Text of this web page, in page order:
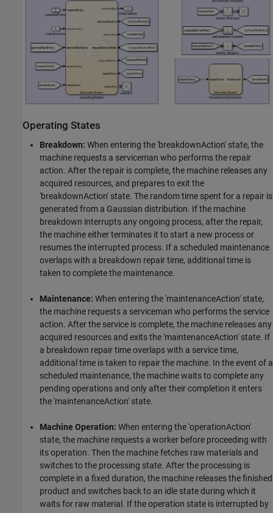
Operating States
Breakdown: When entering the 'breakdownAction' state, the
machine requests a serviceman who performs the repair
action. After the repair is complete, the machine releases any
acquired resources, and prepares to exit the
'breakdownAction' state. The random time spent for a repair is
generated from a Gaussian distribution. If the machine
breakdown interrupts any ongoing process, after the repair,
the machine either terminates it to start a new process or
resumes the interrupted process. If a scheduled maintenance
overlaps with a breakdown repair time, additional time is
taken to complete the maintenance.
Maintenance: When entering the 'maintenanceAction' state,
the machine requests a serviceman who performs the service
action. After the service is complete, the machine releases any
acquired resources and exits the 'maintenanceAction' state. If
a breakdown repair time overlaps with a service time,
additional time is taken to repair the machine. In the event of a
scheduled maintenance, the machine waits to complete any
pending operations and only after their completion it enters
the 'maintenanceAction' state.
Machine Operation: When entering the 'operationAction'
state, the machine requests a worker before proceeding with
its operation. Then the machine fetches raw materials and
switches to the processing state. After the processing is
complete in a fixed duration, the machine releases the finished
product and switches back to an idle state during which it
waits for raw material. If the operation state is interrupted by